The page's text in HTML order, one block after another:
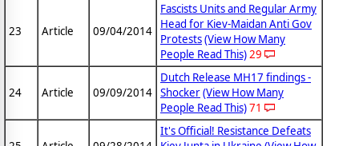
23 Article 09/04/2014
Fascists Units and Regular Army
Head for Kiev-Maidan Anti Gov
Protests(View How Many
People Read This)29
24 Article 09/09/2014
Dutch Release MH17 findings -
Shocker(View How Many
People Read This)71
It's Official! Resistance Defeats